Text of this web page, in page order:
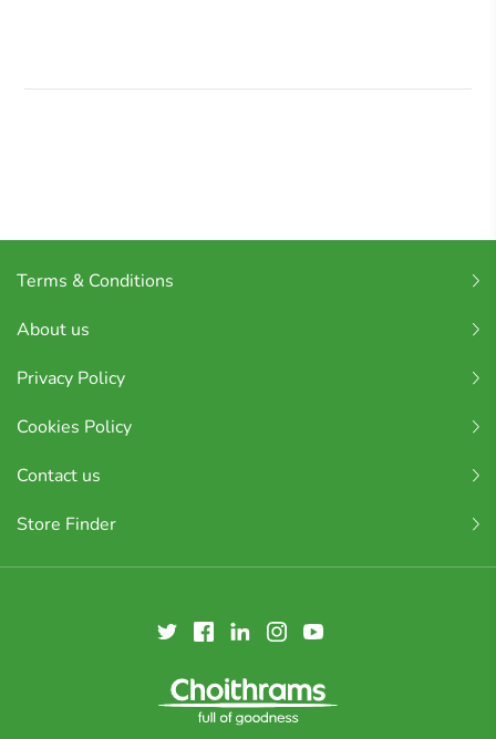
Terms & Conditions
About us
Privacy Policy
Cookies Policy
Contact us
Store Finder